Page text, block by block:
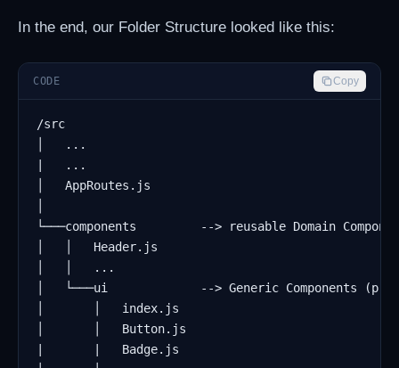
In the end, our Folder Structure looked like this:
CODE Copy